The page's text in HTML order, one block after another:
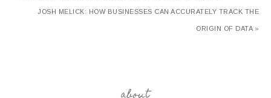
JOSH MELICK: HOW BUSINESSES CAN ACCURATELY TRACK THE
ORIGIN OF DATA »